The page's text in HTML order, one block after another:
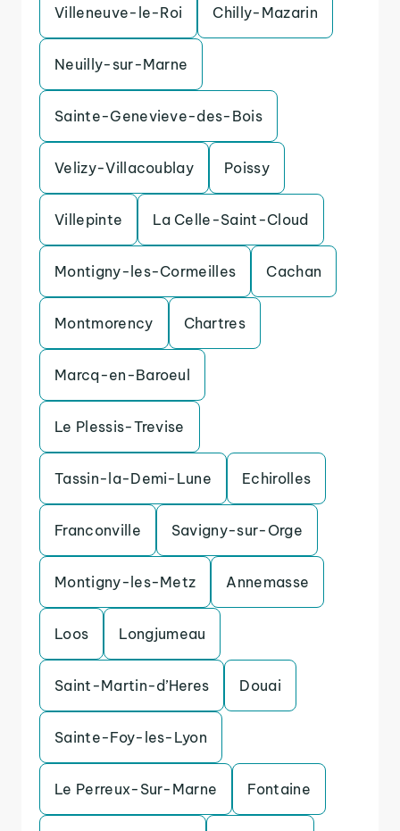
Villeneuve-le-Roi Chilly-Mazarin
Neuilly-sur-Marne
Sainte-Genevieve-des-Bois
Velizy-Villacoublay Poissy
Villepinte La Celle-Saint-Cloud
Montigny-les-Cormeilles Cachan
Montmorency Chartres
Marcq-en-Baroeul
Le Plessis-Trevise
Tassin-la-Demi-Lune Echirolles
Franconville Savigny-sur-Orge
Montigny-les-Metz Annemasse
Loos Longjumeau
Saint-Martin-d’Heres Douai
Sainte-Foy-les-Lyon
Le Perreux-Sur-Marne Fontaine